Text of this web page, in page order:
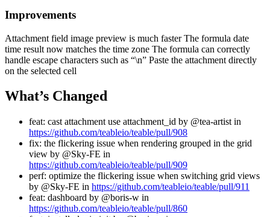
Improvements
Attachment field image preview is much faster The formula date
time result now matches the time zone The formula can correctly
handle escape characters such as “\n” Paste the attachment directly
on the selected cell
What’s Changed
feat: cast attachment use attachment_id by @tea-artist in
https://github.com/teableio/teable/pull/908
fix: the flickering issue when rendering grouped in the grid
view by @Sky-FE in
https://github.com/teableio/teable/pull/909
perf: optimize the flickering issue when switching grid views
by @Sky-FE in https://github.com/teableio/teable/pull/911
feat: dashboard by @boris-w in
https://github.com/teableio/teable/pull/860